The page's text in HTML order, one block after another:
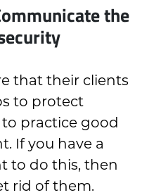
the
that their clients
to protect
practice good
If you have a
to do this, then
rid of them.